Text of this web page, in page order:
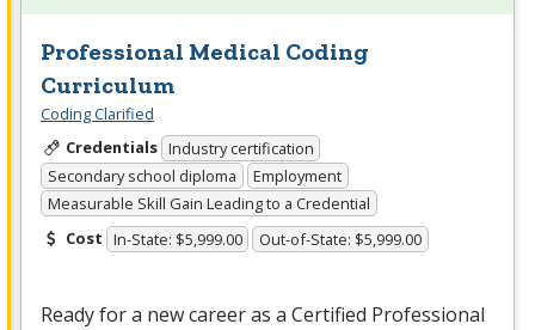
Professional Medical Coding
Curriculum
Coding Clarified
Credentials Industry certification
Secondary school diploma
Employment
Measurable Skill Gain Leading to a Credential
Cost In-State: $5,999.00 Out-of-State: $5,999.00
Ready for a new career as a Certified Professional